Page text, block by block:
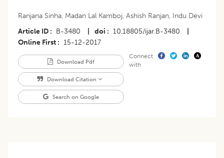
Ranjana Sinha, Madan Lal Kamboj, Ashish Ranjan, Indu Devi
Article ID
B-3480 doi 10.18805/ijar.B-3480
Online First
15-12-2017
Download Pdf
Download Citation
Search on Google
Connect
with